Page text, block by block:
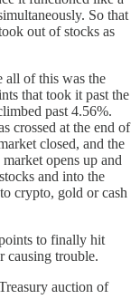
So that
out of stocks as
all of this was the
that took it past the
past 4.56%.
crossed at the end of
closed, and the
opens up and
and into the
crypto, gold or cash
to finally hit
causing trouble.
auction of